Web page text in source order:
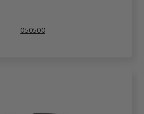
050500